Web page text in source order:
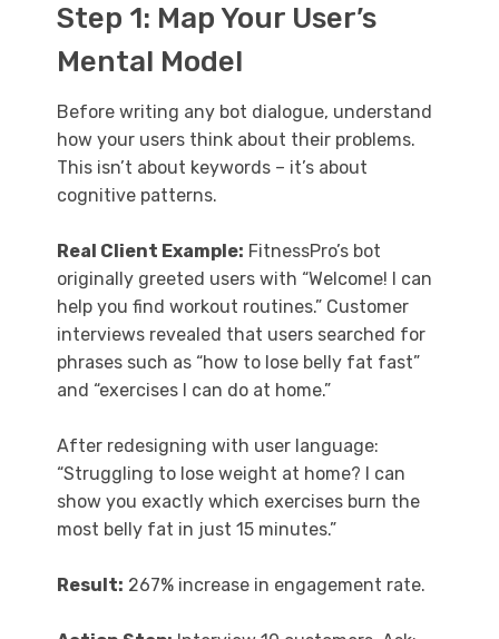
Step 1: Map Your User’s
Mental Model
Before writing any bot dialogue, understand
how your users think about their problems.
This isn’t about keywords – it’s about
cognitive patterns.
Real Client Example: FitnessPro’s bot
originally greeted users with “Welcome! I can
help you find workout routines.” Customer
interviews revealed that users searched for
phrases such as “how to lose belly fat fast”
and “exercises I can do at home.”
After redesigning with user language:
“Struggling to lose weight at home? I can
show you exactly which exercises burn the
most belly fat in just 15 minutes.”
Result: 267% increase in engagement rate.